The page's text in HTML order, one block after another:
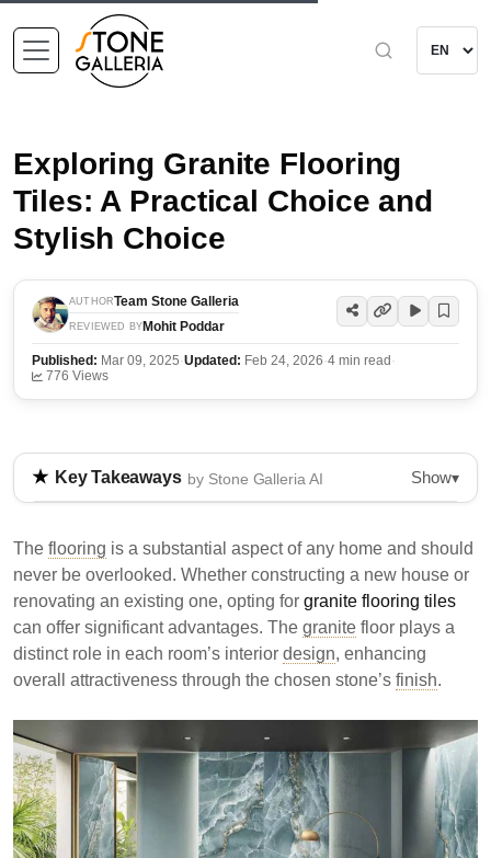
Exploring Granite Flooring
Tiles: A Practical Choice and
Stylish Choice
AUTHORTeam Stone Galleria
REVIEWED BY Mohit Poddar
Published: Mar 09, 2025·Updated: Feb 24, 2026·4 min read ·
776 Views
Key Takeaways by Stone Galleria AI Show▾
appealing choice for homes and businesses. They
offer resistance to heat, stains, and scratches, making
them suitable for high-traffic areas. However, their
weight and installation complexity may pose
challenges.
Granite flooring is durable and ideal for high foot
It offers resistance to heat, stains, and scratches,
ensuring longevity.
Installation requires professionals due to the
weight and complexity of granite tiles.
The flooring is a substantial aspect of any home and should
never be overlooked. Whether constructing a new house or
renovating an existing one, opting for granite flooring tiles
can offer significant advantages. The granite floor plays a
distinct role in each room’s interior design, enhancing
overall attractiveness through the chosen stone’s finish.